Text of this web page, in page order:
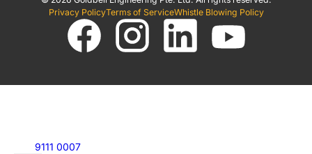
Privacy PolicyTerms of ServiceWhistle Blowing Policy
9111 0007